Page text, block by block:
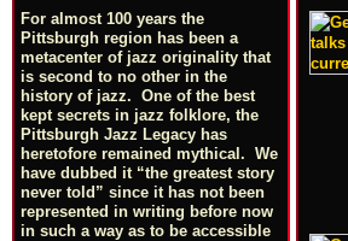
For almost 100 years the
Pittsburgh region has been a
metacenter of jazz originality that
is second to no other in the
history of jazz. One of the best
kept secrets in jazz folklore, the
Pittsburgh Jazz Legacy has
heretofore remained mythical. We
have dubbed it “the greatest story
never told” since it has not been
represented in writing before now
in such a way as to be accessible